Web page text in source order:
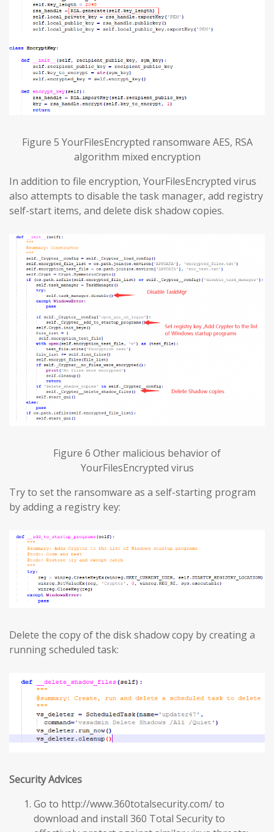
Figure 5 YourFilesEncrypted ransomware AES, RSA
algorithm mixed encryption
In addition to file encryption, YourFilesEncrypted virus
also attempts to disable the task manager, add registry
self-start items, and delete disk shadow copies.
Figure 6 Other malicious behavior of
YourFilesEncrypted virus
Try to set the ransomware as a self-starting program
by adding a registry key:
Delete the copy of the disk shadow copy by creating a
running scheduled task:
Security Advices
Go to http://www.360totalsecurity.com/ to
download and install 360 Total Security to